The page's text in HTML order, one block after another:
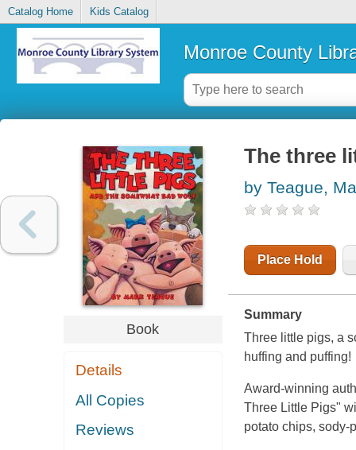
Catalog Home Kids Catalog
Monroe County
Book
Details
All Copies
Reviews
The three
by Teague,
Place Hold
Summary
Three little pigs, a
huffing and puffing!
Award-winning
Three Little Pigs"
potato chips, sody-